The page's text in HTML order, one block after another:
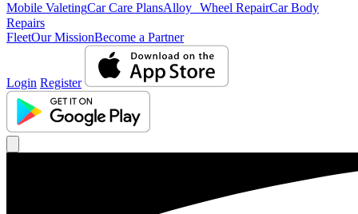
Mobile ValetingCar Care PlansAlloy Wheel RepairCar Body
Repairs
FleetOur MissionBecome a Partner
Login Register